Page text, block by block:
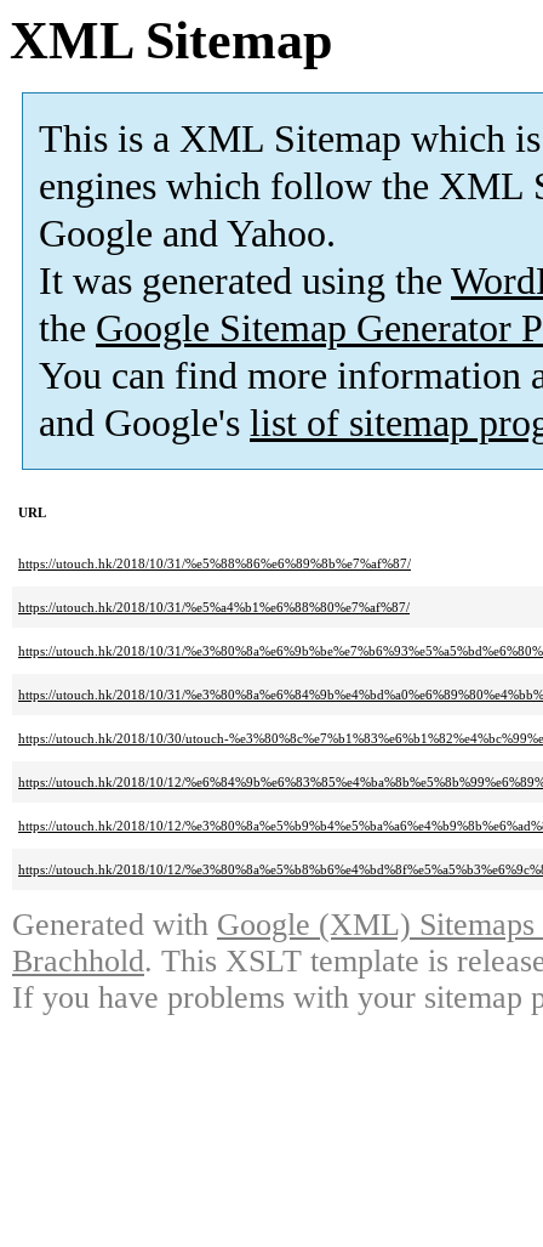
XML Sitemap
This is a XML Sitemap which is
engines which follow the XML
Google and Yahoo.
It was generated using the
the Google Sitemap Generator
You can find more information
and Google's list of sitemap
URL
https://utouch.hk/2018/10/31/%e5%88%86%e6%89%8b%e7%af%87/
https://utouch.hk/2018/10/31/%e5%a4%b1%e6%88%80%e7%af%87/
https://utouch.hk/2018/10/31/
https://utouch.hk/2018/10/31/
https://utouch.hk/2018/10/30/utouch-
https://utouch.hk/2018/10/12/
https://utouch.hk/2018/10/12/
https://utouch.hk/2018/10/12/
Generated with Google (XML)
Brachhold. This XSLT template is
If you have problems with your sitemap